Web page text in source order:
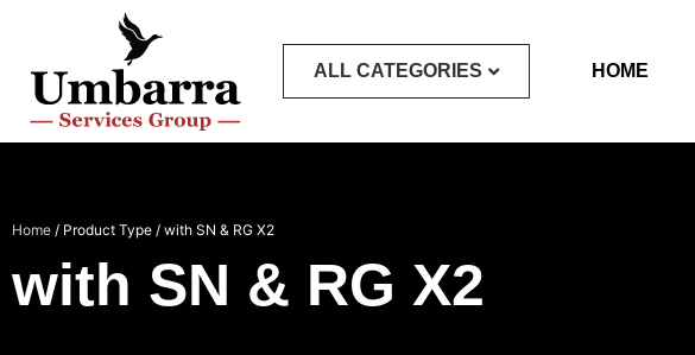
ALL CATEGORIES HOME
Home / Product Type / with SN & RG X2
with SN & RG X2